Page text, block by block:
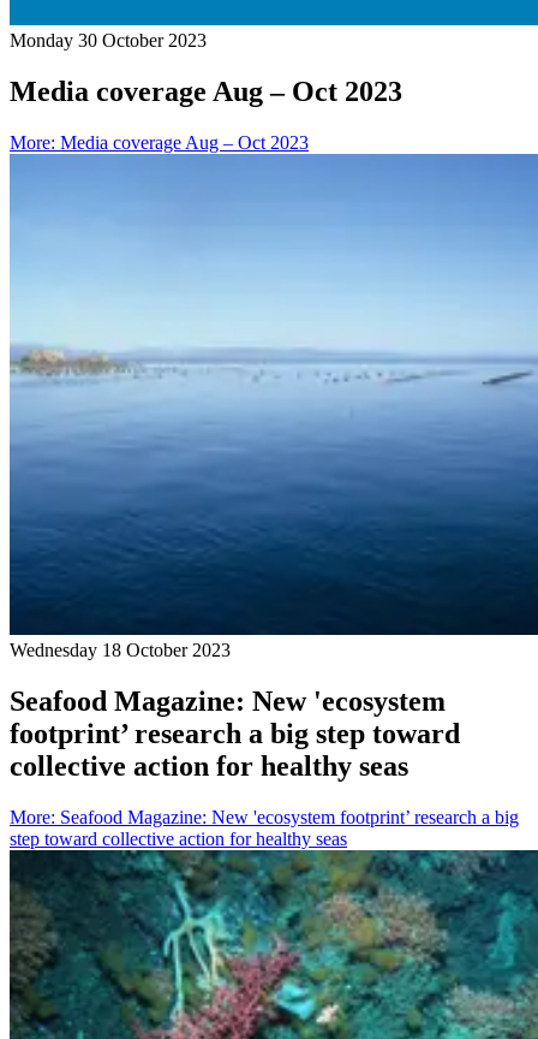
Monday 30 October 2023
Media coverage Aug – Oct 2023
More: Media coverage Aug – Oct 2023
Wednesday 18 October 2023
Seafood Magazine: New 'ecosystem
footprint’ research a big step toward
collective action for healthy seas
More: Seafood Magazine: New 'ecosystem footprint’ research a big
step toward collective action for healthy seas